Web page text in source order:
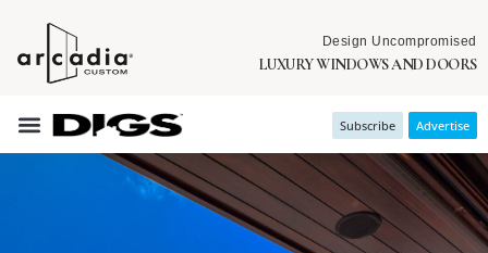
Design Uncompromised
LUXURY WINDOWS AND DOORS
Subscribe Advertise